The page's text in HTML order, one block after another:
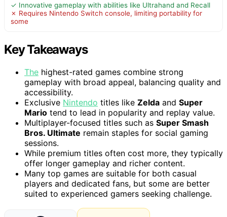
✓ Innovative gameplay with abilities like Ultrahand and Recall
✗ Requires Nintendo Switch console, limiting portability for
some
Key Takeaways
The highest-rated games combine strong
gameplay with broad appeal, balancing quality and
accessibility.
Exclusive Nintendo titles like Zelda and Super
Mario tend to lead in popularity and replay value.
Multiplayer-focused titles such as Super Smash
Bros. Ultimate remain staples for social gaming
sessions.
While premium titles often cost more, they typically
offer longer gameplay and richer content.
Many top games are suitable for both casual
players and dedicated fans, but some are better
suited to experienced gamers seeking challenge.